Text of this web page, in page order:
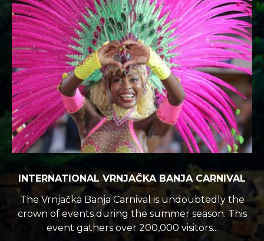
INTERNATIONAL VRNJAČKA BANJA CARNIVAL
The Vrnjačka Banja Carnival is undoubtedly the
crown of events during the summer season. This
event gathers over 200,000 visitors...